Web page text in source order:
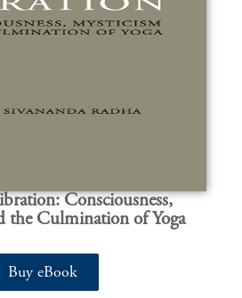
Consciousness,
the Culmination of Yoga
Buy eBook